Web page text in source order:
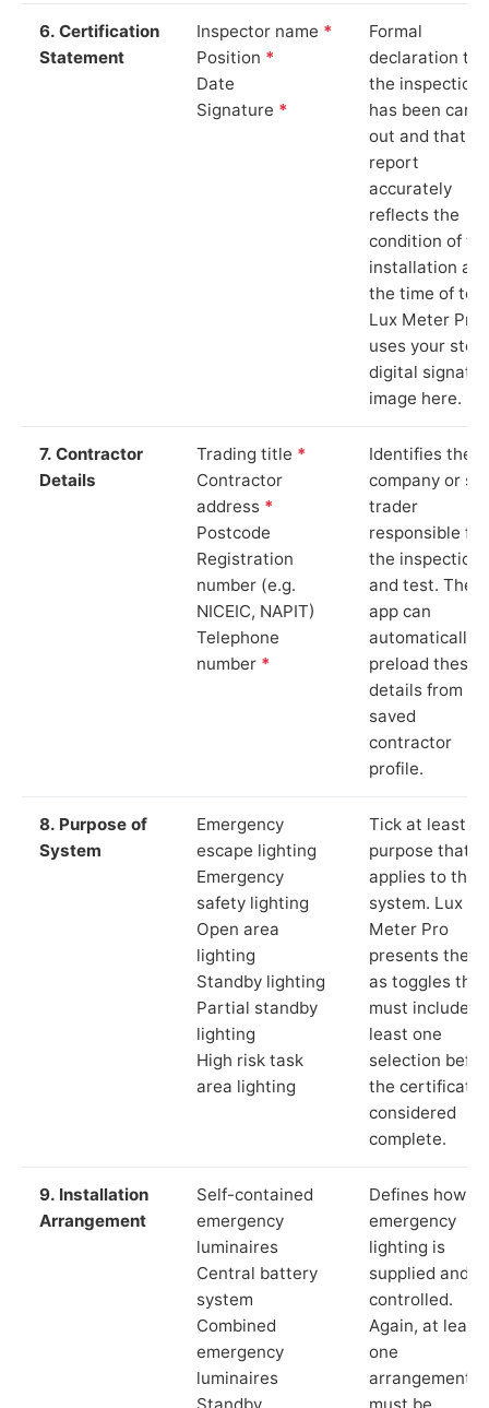
6. Certification
Statement
Inspector name *
Position *
Date
Signature *
Formal
declaration
the inspection
has been
out and that
report
accurately
reflects the
condition of
installation at
the time of
Lux Meter Pro
uses your
digital
image here.
7. Contractor
Details
Trading title *
Contractor
address *
Postcode
Registration
number (e.g.
NICEIC, NAPIT)
Telephone
number *
Identifies the
company or
trader
responsible for
the inspection
and test. The
app can
automatically
preload these
details from
saved
contractor
profile.
8. Purpose of
System
Emergency
escape lighting
Emergency
safety lighting
Open area
lighting
Standby lighting
Partial standby
lighting
High risk task
area lighting
Tick at least
purpose that
applies to the
system. Lux
Meter Pro
presents these
as toggles that
must include at
least one
selection
the certificate
considered
complete.
9. Installation
Arrangement
Self-contained
emergency
luminaires
Central battery
system
Combined
emergency
luminaires
Standby
Defines how
emergency
lighting is
supplied and
controlled.
Again, at least
one
arrangement
must be